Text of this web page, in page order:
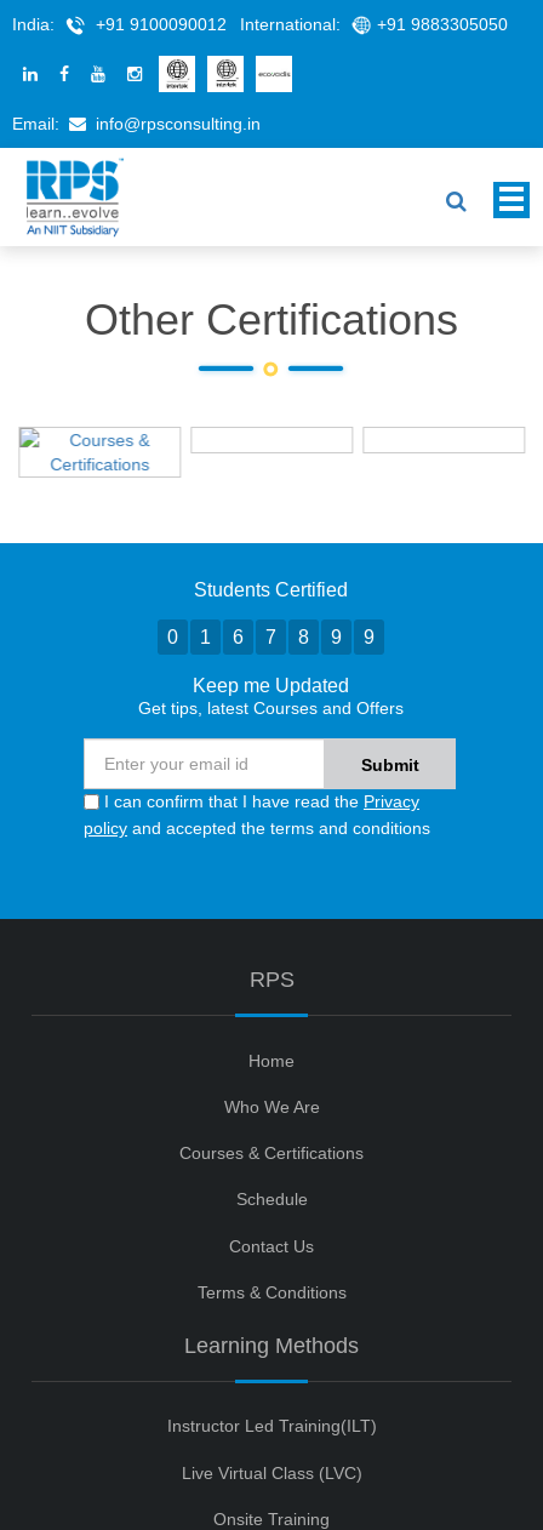
India: +91 9100090012 International: +91 9883305050
Email: info@rpsconsulting.in
Other Certifications
Students Certified
0 1 6 7 8 9 9
Keep me Updated
Get tips, latest Courses and Offers
I can confirm that I have read the Privacy
policy and accepted the terms and conditions
RPS
Home
Who We Are
Courses & Certifications
Schedule
Contact Us
Terms & Conditions
Learning Methods
Instructor Led Training(ILT)
Live Virtual Class (LVC)
Onsite Training